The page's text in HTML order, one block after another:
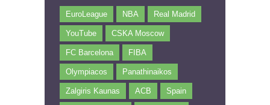
EuroLeague NBA Real Madrid
YouTube CSKA Moscow
FC Barcelona FIBA
Olympiacos Panathinaikos
Zalgiris Kaunas ACB Spain